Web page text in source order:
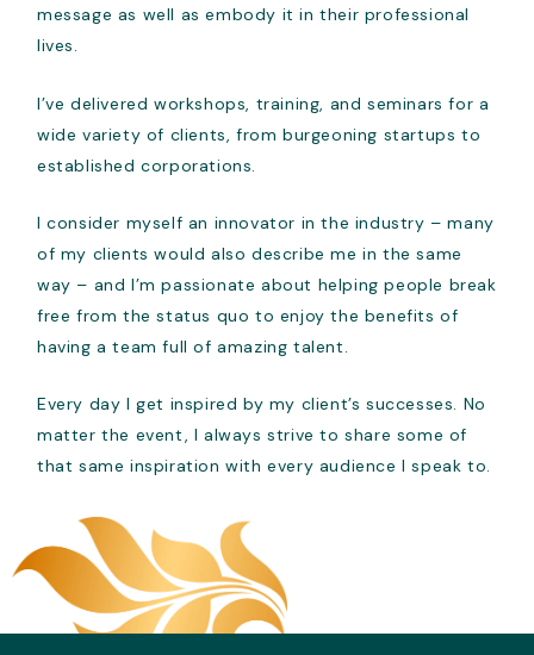
message as well as embody it in their professional
lives.
I’ve delivered workshops, training, and seminars for a
wide variety of clients, from burgeoning startups to
established corporations.
I consider myself an innovator in the industry – many
of my clients would also describe me in the same
way – and I’m passionate about helping people break
free from the status quo to enjoy the benefits of
having a team full of amazing talent.
Every day I get inspired by my client’s successes. No
matter the event, I always strive to share some of
that same inspiration with every audience I speak to.